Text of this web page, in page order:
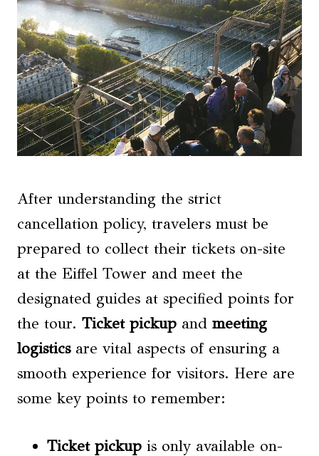
After understanding the strict
cancellation policy, travelers must be
prepared to collect their tickets on-site
at the Eiffel Tower and meet the
designated guides at specified points for
the tour. Ticket pickup and meeting
logisticsare vital aspects of ensuring a
smooth experience for visitors. Here are
some key points to remember:
Ticket pickup is only available on-